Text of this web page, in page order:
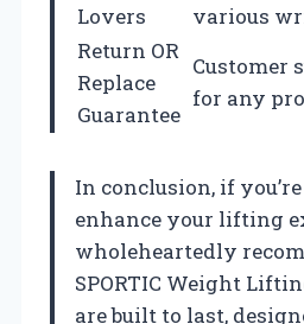
Lovers
various
Return OR
Replace
Guarantee
Customer
for any
In conclusion, if
enhance your lifting
wholeheartedly
SPORTIC Weight
are built to last,